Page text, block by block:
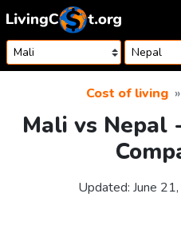
Skip to content
Cost of living
Mali vs Nepal
Updated: June